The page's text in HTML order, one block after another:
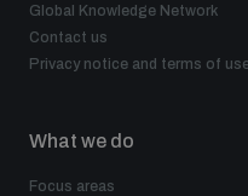
Global Knowledge Network
Contact us
Privacy notice and terms of
What we do
Focus areas